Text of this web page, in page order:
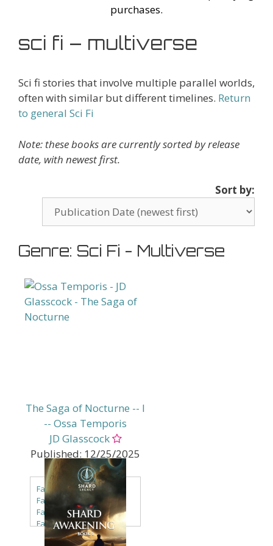
purchases.
sci fi – multiverse
Sci fi stories that involve multiple parallel worlds,
often with similar but different timelines. Return
to general Sci Fi
Note: these books are currently sorted by release
date, with newest first.
Sort by:
Genre: Sci Fi - Multiverse
The Saga of Nocturne -- I
-- Ossa Temporis
JD Glasscock
Published: 12/25/2025
Genres:
Fantasy
Fantasy - Dark Fantasy
Fantasy - Faery & Fae
Fantasy - LitRPG
Fantasy - Mythic